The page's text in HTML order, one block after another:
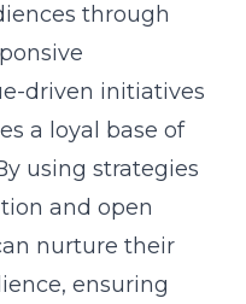
through
driven initiatives
a loyal base of
using strategies
and open
nurture their
ensuring